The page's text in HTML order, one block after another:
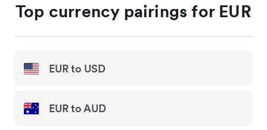
Top currency pairings for EUR
EUR to USD
EUR to AUD